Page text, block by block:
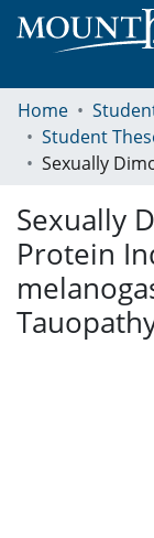
Home
Sexually
Protein